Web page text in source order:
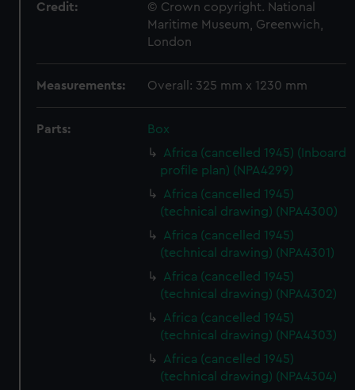
Credit:
© Crown copyright. National
Maritime Museum, Greenwich,
London
Measurements: Overall: 325 mm x 1230 mm
Parts:
Box
Africa (cancelled 1945) (Inboard
profile plan) (NPA4299)
Africa (cancelled 1945)
(technical drawing) (NPA4300)
Africa (cancelled 1945)
(technical drawing) (NPA4301)
Africa (cancelled 1945)
(technical drawing) (NPA4302)
Africa (cancelled 1945)
(technical drawing) (NPA4303)
Africa (cancelled 1945)
(technical drawing) (NPA4304)